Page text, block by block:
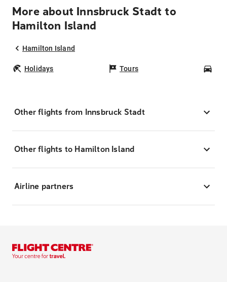
More about Innsbruck Stadt to
Hamilton Island
Hamilton Island
Holidays Tours
Other flights from Innsbruck Stadt
Other flights to Hamilton Island
Airline partners